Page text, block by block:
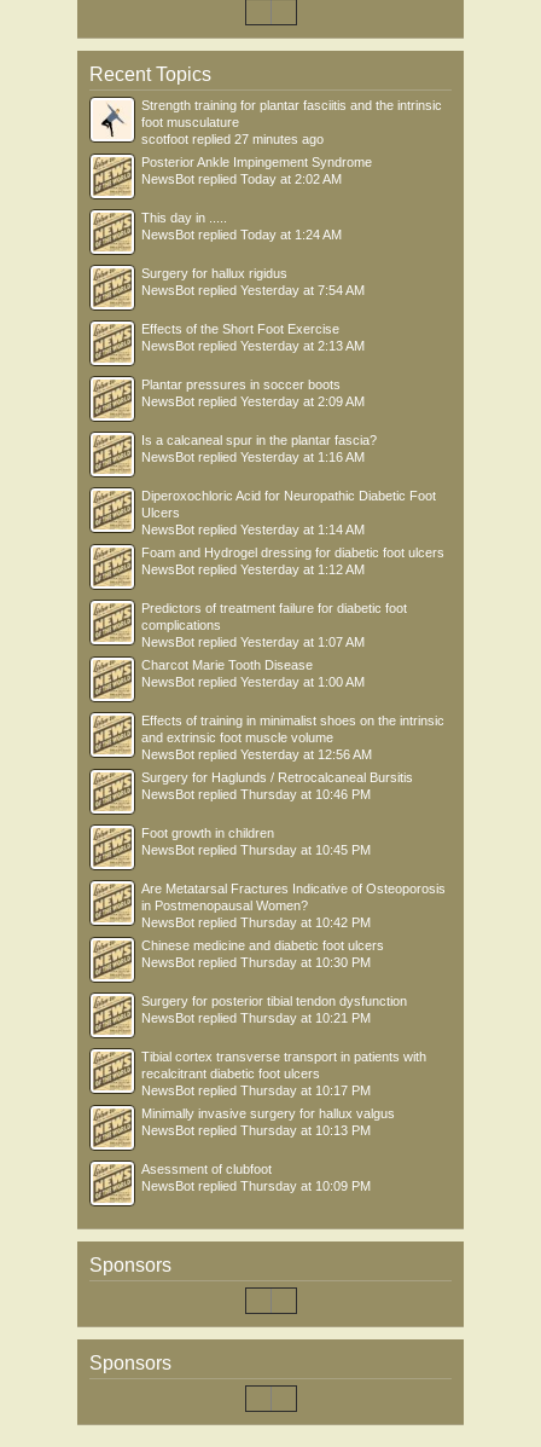
Recent Topics
Strength training for plantar fasciitis and the intrinsic
foot musculature
scotfoot replied 27 minutes ago
Posterior Ankle Impingement Syndrome
NewsBot replied Today at 2:02 AM
This day in .....
NewsBot replied Today at 1:24 AM
Surgery for hallux rigidus
NewsBot replied Yesterday at 7:54 AM
Effects of the Short Foot Exercise
NewsBot replied Yesterday at 2:13 AM
Plantar pressures in soccer boots
NewsBot replied Yesterday at 2:09 AM
Is a calcaneal spur in the plantar fascia?
NewsBot replied Yesterday at 1:16 AM
Diperoxochloric Acid for Neuropathic Diabetic Foot
Ulcers
NewsBot replied Yesterday at 1:14 AM
Foam and Hydrogel dressing for diabetic foot ulcers
NewsBot replied Yesterday at 1:12 AM
Predictors of treatment failure for diabetic foot
complications
NewsBot replied Yesterday at 1:07 AM
Charcot Marie Tooth Disease
NewsBot replied Yesterday at 1:00 AM
Effects of training in minimalist shoes on the intrinsic
and extrinsic foot muscle volume
NewsBot replied Yesterday at 12:56 AM
Surgery for Haglunds / Retrocalcaneal Bursitis
NewsBot replied Thursday at 10:46 PM
Foot growth in children
NewsBot replied Thursday at 10:45 PM
Are Metatarsal Fractures Indicative of Osteoporosis
in Postmenopausal Women?
NewsBot replied Thursday at 10:42 PM
Chinese medicine and diabetic foot ulcers
NewsBot replied Thursday at 10:30 PM
Surgery for posterior tibial tendon dysfunction
NewsBot replied Thursday at 10:21 PM
Tibial cortex transverse transport in patients with
recalcitrant diabetic foot ulcers
NewsBot replied Thursday at 10:17 PM
Minimally invasive surgery for hallux valgus
NewsBot replied Thursday at 10:13 PM
Asessment of clubfoot
NewsBot replied Thursday at 10:09 PM
Sponsors
Sponsors